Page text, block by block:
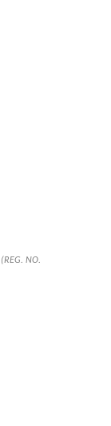
(REG. NO.